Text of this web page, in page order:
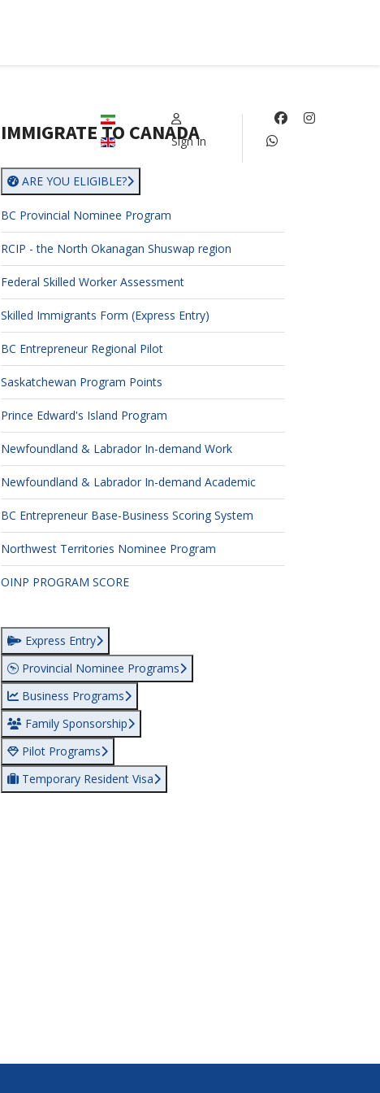
Select your language
Sign In
IMMIGRATE TO CANADA
ARE YOU ELIGIBLE?
BC Provincial Nominee Program
RCIP - the North Okanagan Shuswap region
Federal Skilled Worker Assessment
Skilled Immigrants Form (Express Entry)
BC Entrepreneur Regional Pilot
Saskatchewan Program Points
Prince Edward's Island Program
Newfoundland & Labrador In-demand Work
Newfoundland & Labrador In-demand Academic
BC Entrepreneur Base-Business Scoring System
Northwest Territories Nominee Program
OINP PROGRAM SCORE
Express Entry
Provincial Nominee Programs
Business Programs
Family Sponsorship
Pilot Programs
Temporary Resident Visa